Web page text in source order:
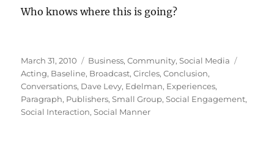
Who knows where this is going?
Posted
on
March 31, 2010 Categories
Business,Community,Social Media
Acting, Baseline, Broadcast,Circles,Conclusion,
Conversations, Dave Levy, Edelman, Experiences,
Paragraph, Publishers,Small Group,Social Engagement,
Social Interaction,Social Manner